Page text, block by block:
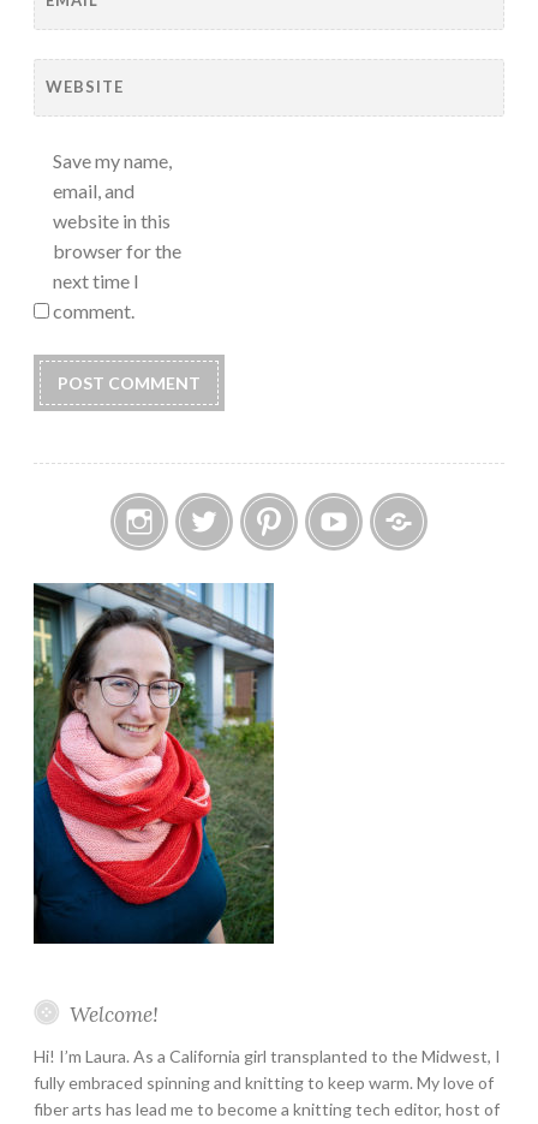
WEBSITE
Save my name,
email, and
website in this
browser for the
next time I
comment.
Welcome!
Hi! I’m Laura. As a California girl transplanted to the Midwest, I
fully embraced spinning and knitting to keep warm. My love of
fiber arts has lead me to become a knitting tech editor, host of